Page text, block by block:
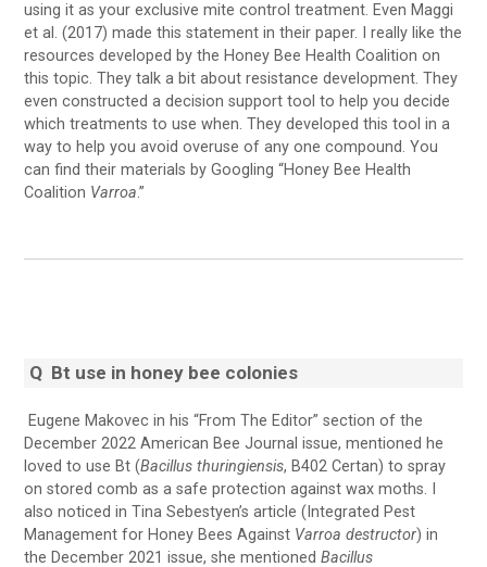
using it as your exclusive mite control treatment. Even Maggi
et al. (2017) made this statement in their paper. I really like the
resources developed by the Honey Bee Health Coalition on
this topic. They talk a bit about resistance development. They
even constructed a decision support tool to help you decide
which treatments to use when. They developed this tool in a
way to help you avoid overuse of any one compound. You
can find their materials by Googling “Honey Bee Health
Coalition Varroa.”
Q Bt use in honey bee colonies
Eugene Makovec in his “From The Editor” section of the
December 2022 American Bee Journal issue, mentioned he
loved to use Bt (Bacillus thuringiensis, B402 Certan) to spray
on stored comb as a safe protection against wax moths. I
also noticed in Tina Sebestyen’s article (Integrated Pest
Management for Honey Bees Against Varroa destructor) in
the December 2021 issue, she mentionedBacillus